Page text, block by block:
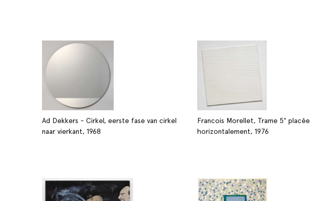
Ad Dekkers - Cirkel, eerste fase van cirkel
naar vierkant, 1968
Francois Morellet, Trame 5° placée
horizontalement, 1976